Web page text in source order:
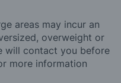
areas may incur an
overweight or
will contact you before
more information